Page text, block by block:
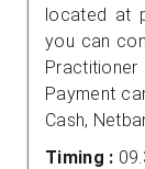
located at
you can
Payment
Cash,
Timing :